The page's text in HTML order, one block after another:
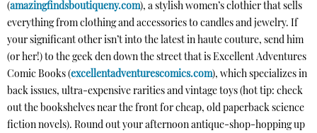
(amazingfindsboutiqueny.com), a stylish women’s clothier that sells
everything from clothing and accessories to candles and jewelry. If
your significant other isn’t into the latest in haute couture, send him
(or her!) to the geek den down the street that is Excellent Adventures
Comic Books (excellentadventurescomics.com), which specializes in
back issues, ultra-expensive rarities and vintage toys (hot tip: check
out the bookshelves near the front for cheap, old paperback science
fiction novels). Round out your afternoon antique-shop-hopping up